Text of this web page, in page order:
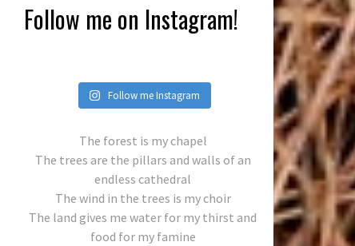
Follow me on Instagram!
Follow me Instagram
The forest is my chapel
The trees are the pillars and walls of an
endless cathedral
The wind in the trees is my choir
The land gives me water for my thirst and
food for my famine